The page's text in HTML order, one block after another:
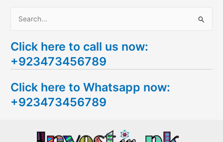
a
r
h
f
Click here to call us now:
+923473456789
Click here to Whatsapp now:
+923473456789